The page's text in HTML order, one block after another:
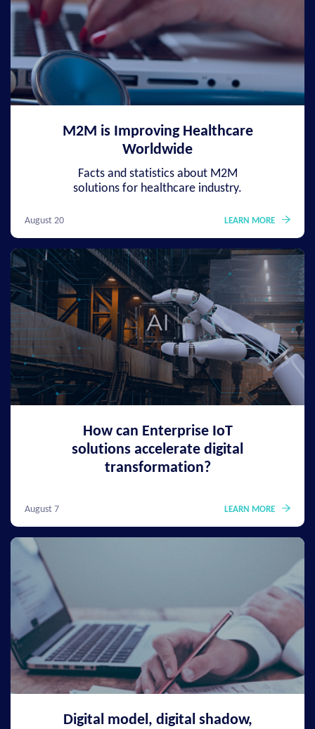
M2M is Improving Healthcare
Worldwide
Facts and statistics about M2M
solutions for healthcare industry.
August 20 LEARN MORE
How can Enterprise IoT
solutions accelerate digital
transformation?
August 7 LEARN MORE
Digital model, digital shadow,